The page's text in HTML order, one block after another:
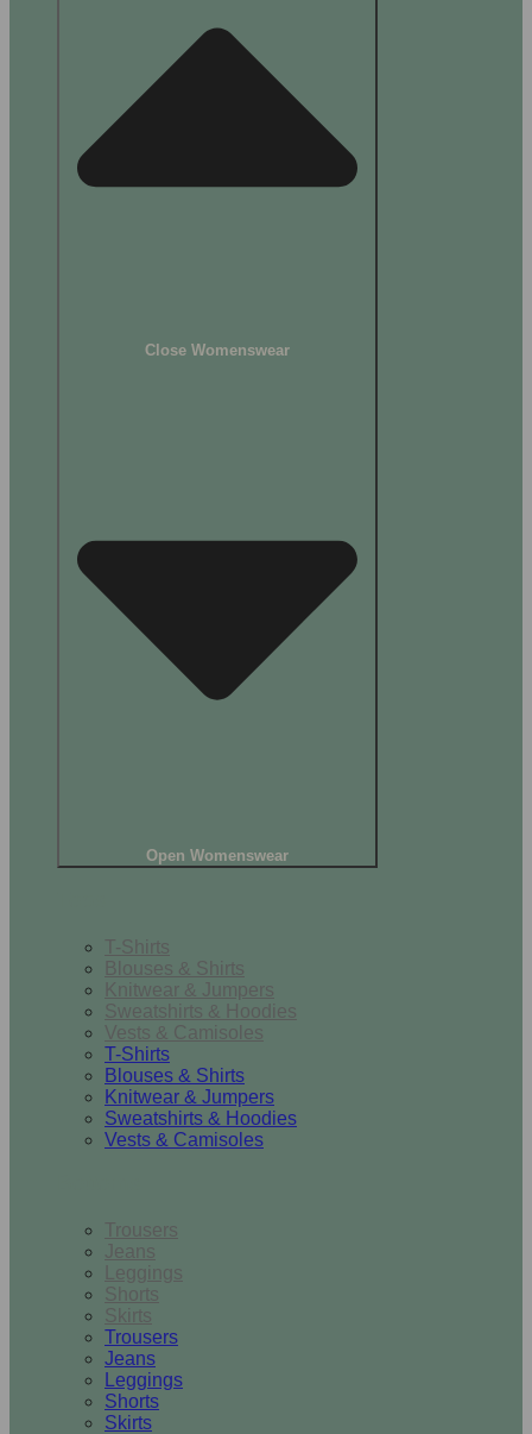
Close Womenswear
Open Womenswear
T-Shirts
Blouses & Shirts
Knitwear & Jumpers
Sweatshirts & Hoodies
Vests & Camisoles
T-Shirts
Blouses & Shirts
Knitwear & Jumpers
Sweatshirts & Hoodies
Vests & Camisoles
Trousers
Jeans
Leggings
Shorts
Skirts
Trousers
Jeans
Leggings
Shorts
Skirts